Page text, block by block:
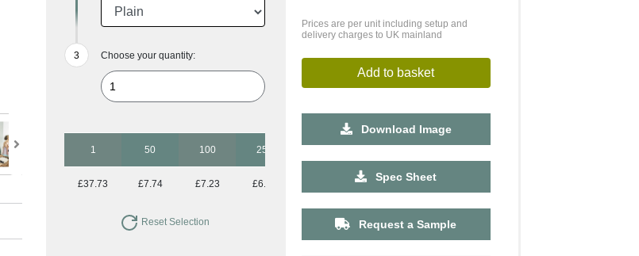
Choose your quantity:
1 50 100 250
£37.73 £7.74 £7.23 £6.73 £6.73 £6.73
Reset Selection
Prices are per unit including setup and
delivery charges to UK mainland
Add to basket
Download Image
Spec Sheet
Request a Sample